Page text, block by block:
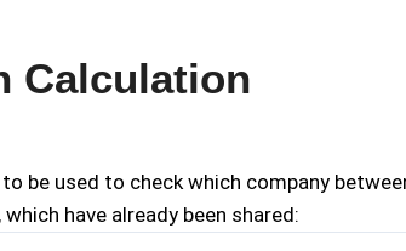
Calculation
to be used to check which company
have already been shared: